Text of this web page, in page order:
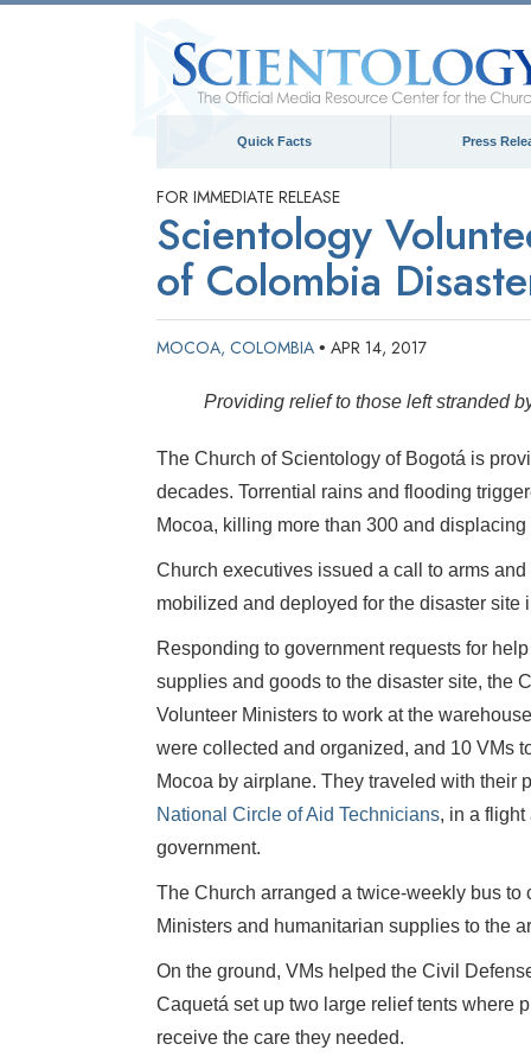
Quick Facts Press
FOR IMMEDIATE RELEASE
Scientology
of Colombia
MOCOA, COLOMBIA • APR 14, 2017
Providing relief to those left stranded
The Church of Scientology of Bogotá is
decades. Torrential rains and flooding
Mocoa, killing more than 300 and
Church executives issued a call to arms
mobilized and deployed for the disaster site
Responding to government requests for
supplies and goods to the disaster site, the
Volunteer Ministers to work at the
were collected and organized, and 10 VMs
Mocoa by airplane. They traveled with their
National Circle of Aid Technicians, in a flight
government.
The Church arranged a twice-weekly bus to
Ministers and humanitarian supplies to the
On the ground, VMs helped the Civil
Caquetá set up two large relief tents where
receive the care they needed.